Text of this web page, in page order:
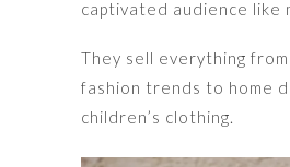
captivated audience like
They sell everything from
fashion trends to home
children’s clothing.